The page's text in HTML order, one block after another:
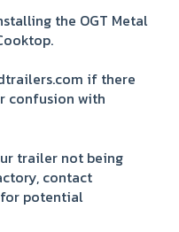
the OGT Metal
if there
confusion with
trailer not being
contact
potential